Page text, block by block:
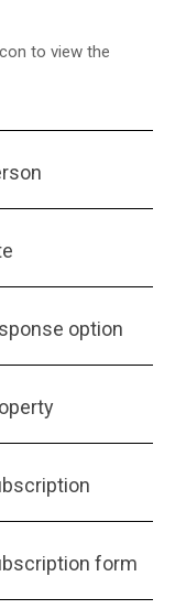
to view the
option
form